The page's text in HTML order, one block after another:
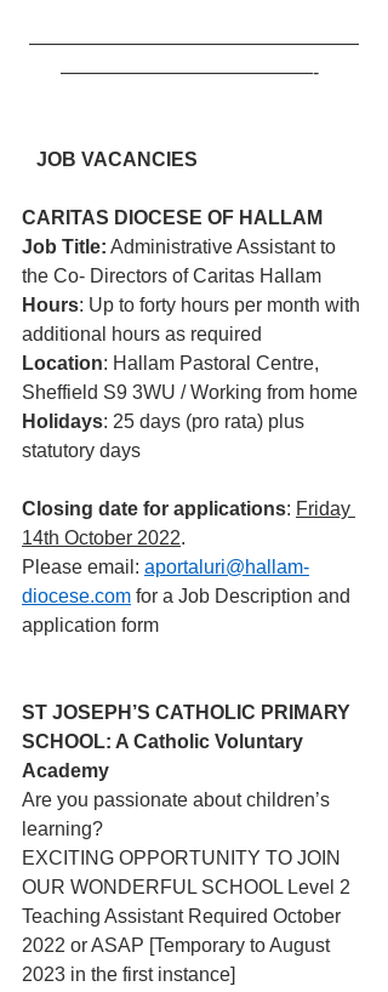
—————————————————
—————————————-
JOB VACANCIES
CARITAS DIOCESE OF HALLAM
Job Title: Administrative Assistant to
the Co- Directors of Caritas Hallam
Hours: Up to forty hours per month with
additional hours as required
Location: Hallam Pastoral Centre,
Sheffield S9 3WU / Working from home
Holidays: 25 days (pro rata) plus
statutory days
Closing date for applications: Friday
14th October 2022.
Please email: aportaluri@hallam-
diocese.com for a Job Description and
application form
ST JOSEPH’S CATHOLIC PRIMARY
SCHOOL: A Catholic Voluntary
Academy
Are you passionate about children’s
learning?
EXCITING OPPORTUNITY TO JOIN
OUR WONDERFUL SCHOOL Level 2
Teaching Assistant Required October
2022 or ASAP [Temporary to August
2023 in the first instance]